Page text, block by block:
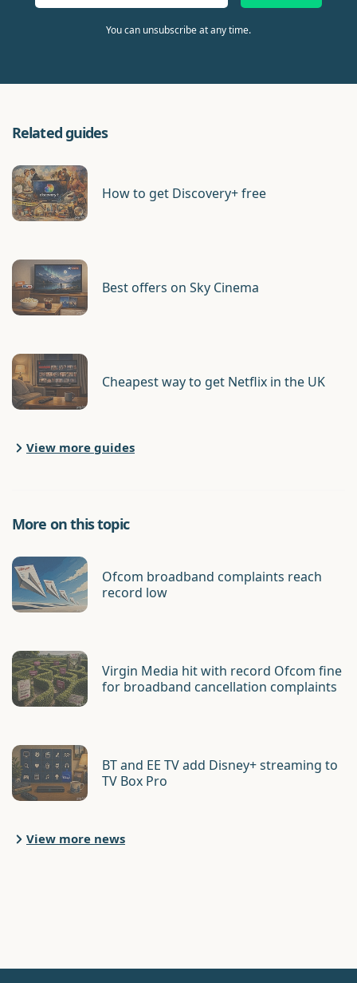
You can unsubscribe at any time.
Related guides
How to get Discovery+ free
Best offers on Sky Cinema
Cheapest way to get Netflix in the UK
View more guides
More on this topic
Ofcom broadband complaints reach
record low
Virgin Media hit with record Ofcom fine
for broadband cancellation complaints
BT and EE TV add Disney+ streaming to
TV Box Pro
View more news